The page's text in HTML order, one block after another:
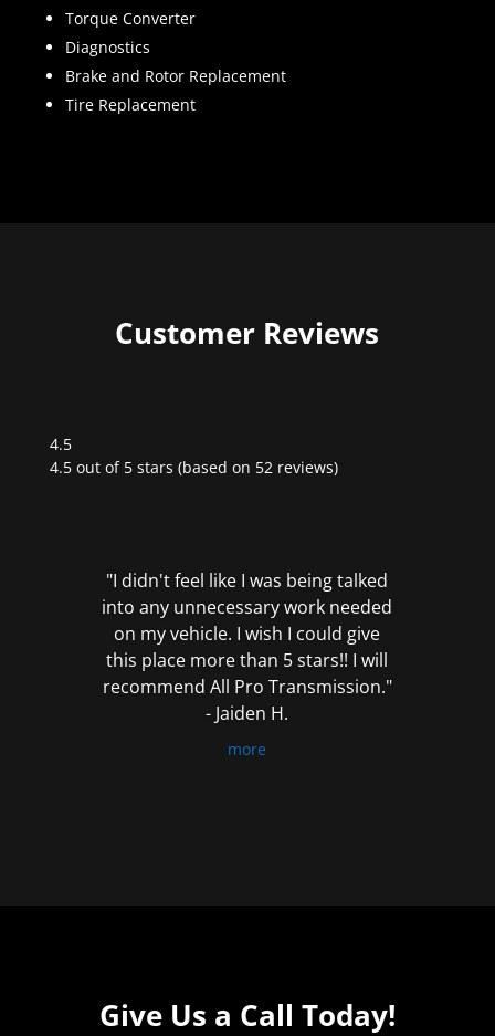
Torque Converter
Diagnostics
Brake and Rotor Replacement
Tire Replacement
Customer Reviews
4.5
Rated
4.5 out of 5 stars (based on 52 reviews)
"I didn't feel like I was being talked
into any unnecessary work needed
on my vehicle. I wish I could give
this place more than 5 stars!! I will
recommend All Pro Transmission."
- Jaiden H.
more
Give Us a Call Today!